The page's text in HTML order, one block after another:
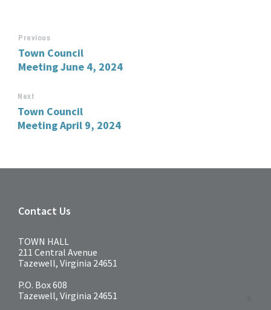
Previous
Town Council
Meeting June 4, 2024
Next
Town Council
Meeting April 9, 2024
Contact Us
TOWN HALL
211 Central Avenue
Tazewell, Virginia 24651
P.O. Box 608
Tazewell, Virginia 24651